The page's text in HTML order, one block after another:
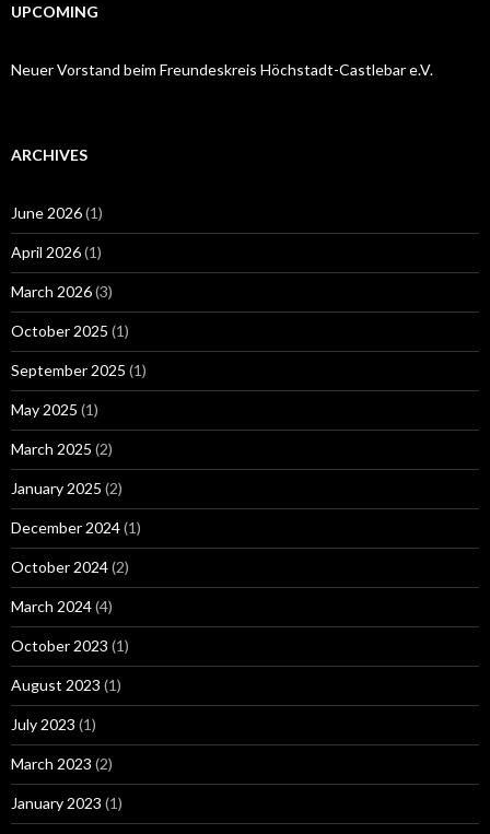
UPCOMING
Neuer Vorstand beim Freundeskreis Höchstadt-Castlebar e.V.
ARCHIVES
June 2026(1)
April 2026(1)
March 2026(3)
October 2025 (1)
September 2025 (1)
May 2025 (1)
March 2025 (2)
January 2025 (2)
December 2024(1)
October 2024(2)
March 2024(4)
October 2023 (1)
August 2023 (1)
July 2023 (1)
March 2023 (2)
January 2023 (1)